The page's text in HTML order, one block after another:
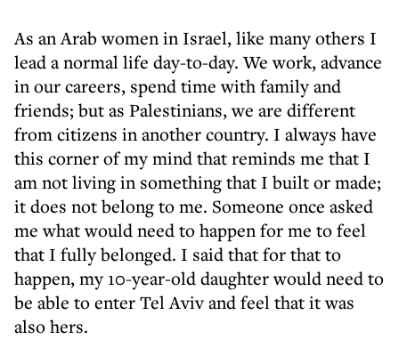
As an Arab women in Israel, like many others I
lead a normal life day-to-day. We work, advance
in our careers, spend time with family and
friends; but as Palestinians, we are different
from citizens in another country. I always have
this corner of my mind that reminds me that I
am not living in something that I built or made;
it does not belong to me. Someone once asked
me what would need to happen for me to feel
that I fully belonged. I said that for that to
happen, my 10-year-old daughter would need to
be able to enter Tel Aviv and feel that it was
also hers.